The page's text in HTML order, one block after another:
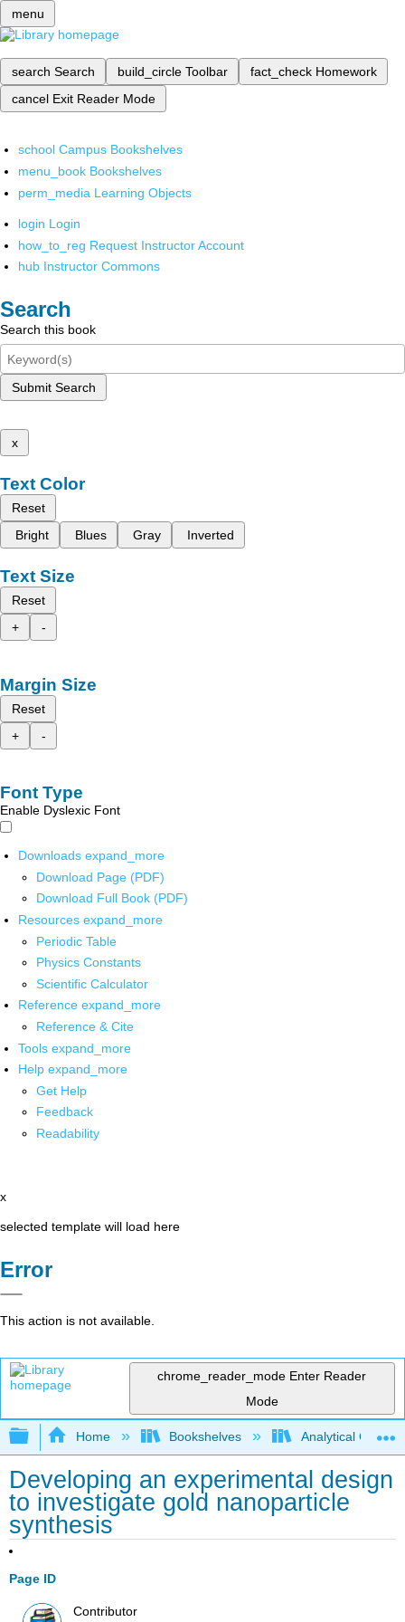
menu
search Search build_circle Toolbar fact_check Homework
cancel Exit Reader Mode
school Campus Bookshelves
menu_book Bookshelves
perm_media Learning Objects
login Login
how_to_reg Request Instructor Account
hub Instructor Commons
Search
Search this book
Submit Search
x
Text Color
Reset
Bright
Blues Gray Inverted
Text Size
Reset
+
-
Margin Size
Reset
+
-
Font Type
Enable Dyslexic Font
Downloads expand_more
Download Page (PDF)
Download Full Book (PDF)
Resources expand_more
Periodic Table
Physics Constants
Scientific Calculator
Reference expand_more
Reference & Cite
Tools expand_more
Help expand_more
Get Help
Feedback
Readability
x
selected template will load here
Error
This action is not available.
chrome_reader_mode Enter Reader
Mode
Expand/collapse global hierarchy
Home Bookshelves Analytical
Developing an experimental design
to investigate gold nanoparticle
synthesis
Page ID
Contributor